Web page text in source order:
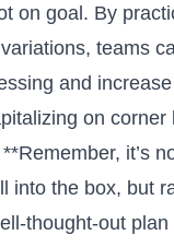
on goal.‍ By
teams
and
on corner
it’s
into⁤ the box, but
thought-out